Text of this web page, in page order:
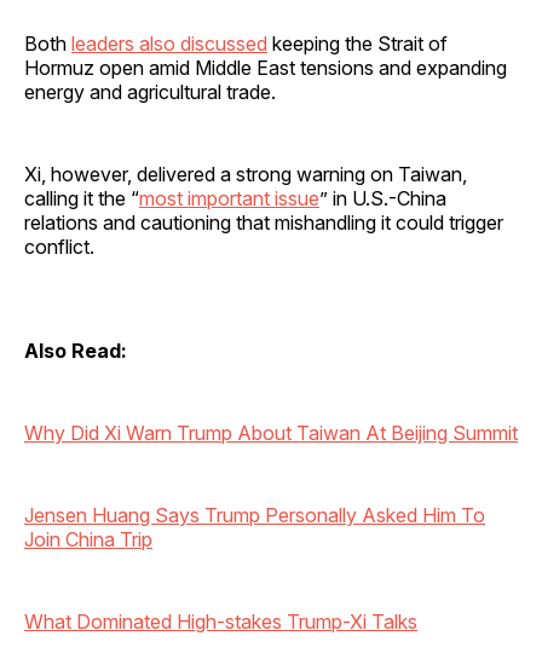
Both leaders also discussed keeping the Strait of
Hormuz open amid Middle East tensions and expanding
energy and agricultural trade.
Xi, however, delivered a strong warning on Taiwan,
calling it the “most important issue” in U.S.-China
relations and cautioning that mishandling it could trigger
conflict.
Also Read:
Why Did Xi Warn Trump About Taiwan At Beijing Summit
Jensen Huang Says Trump Personally Asked Him To
Join China Trip
What Dominated High-stakes Trump-Xi Talks